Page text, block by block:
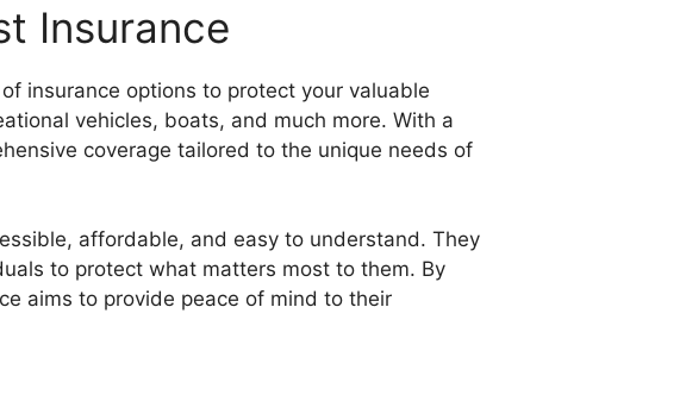
Insurance
insurance options to protect your valuable
vehicles, boats, and much more. With a
coverage tailored to the unique needs of
affordable, and easy to understand. They
to protect what matters most to them. By
aims to provide peace of mind to their